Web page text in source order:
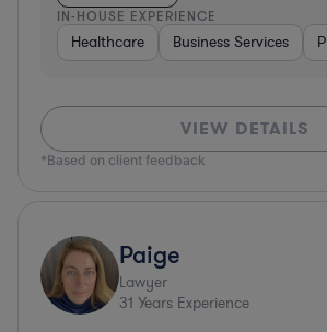
IN-HOUSE EXPERIENCE
Healthcare Business Services
VIEW DETAILS
*Based on client feedback
Paige
Lawyer
31 Years Experience